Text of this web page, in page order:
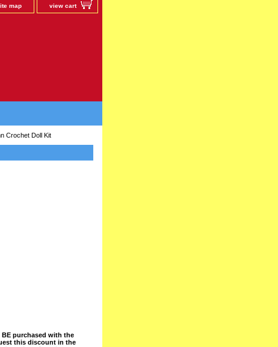
map view cart
Crochet Doll Kit
BE purchased with the
this discount in the